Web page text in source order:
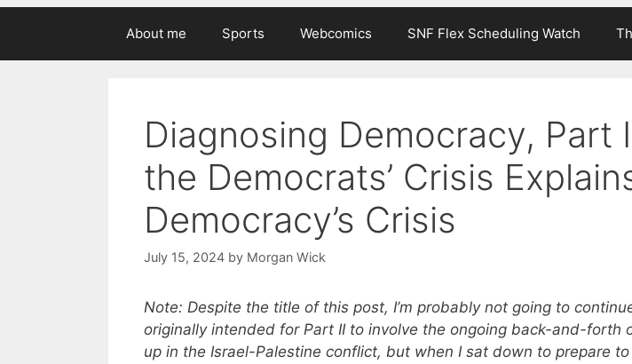
About me Sports Webcomics SNF Flex Scheduling Watch
Diagnosing Democracy, Part
the Democrats’ Crisis
Democracy’s Crisis
July 15, 2024 by Morgan Wick
Note: Despite the title of this post, I’m probably not going to
originally intended for Part II to involve the ongoing back-and-forth
up in the Israel-Palestine conflict, but when I sat down to prepare